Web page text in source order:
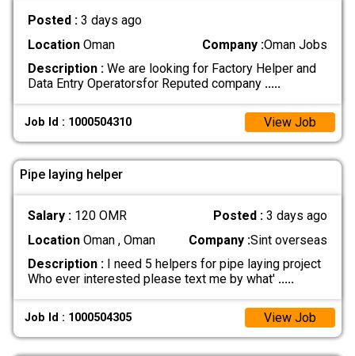
Posted : 3 days ago
LocationOman Company :Oman Jobs
Description :We are looking for Factory Helper and
Data Entry Operatorsfor Reputed company .....
Job Id : 1000504310 View Job
Pipe laying helper
Salary : 120 OMR Posted :3 days ago
LocationOman , Oman Company :Sint overseas
Description :I need 5 helpers for pipe laying project
Who ever interested please text me by what' .....
Job Id : 1000504305 View Job